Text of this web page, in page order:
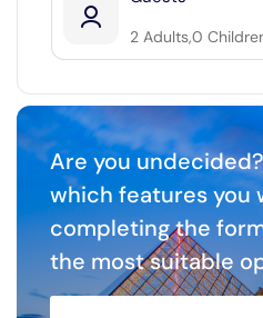
2 Adults,0
2
0
Are you
which features you
completing the
the most suitable